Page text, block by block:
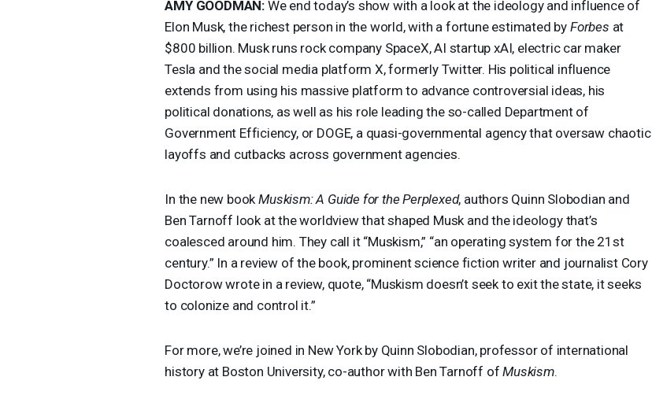
AMY GOODMAN:We end today’s show with a look at the ideology and influence of
Elon Musk, the richest person in the world, with a fortune estimated by Forbes at
$800 billion. Musk runs rock company SpaceX, AI startup xAI, electric car maker
Tesla and the social media platform X, formerly Twitter. His political influence
extends from using his massive platform to advance controversial ideas, his
political donations, as well as his role leading the so-called Department of
Government Efficiency, or DOGE, a quasi-governmental agency that oversaw chaotic
layoffs and cutbacks across government agencies.
In the new bookMuskism: A Guide for the Perplexed, authors Quinn Slobodian and
Ben Tarnoff look at the worldview that shaped Musk and the ideology that’s
coalesced around him. They call it “Muskism,” “an operating system for the 21st
century.” In a review of the book, prominent science fiction writer and journalist Cory
Doctorow wrote in a review, quote, “Muskism doesn’t seek to exit the state, it seeks
to colonize and control it.”
For more, we’re joined in New York by Quinn Slobodian, professor of international
history at Boston University, co-author with Ben Tarnoff ofMuskism.